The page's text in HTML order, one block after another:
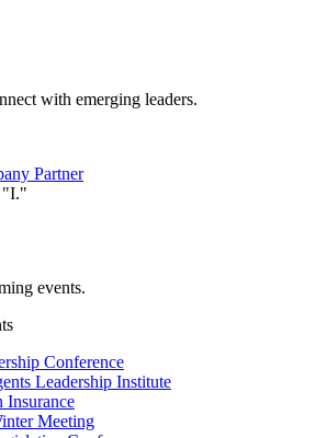
with emerging leaders.
Partner
"I."
events.
Conference
Leadership Institute
Insurance
Meeting